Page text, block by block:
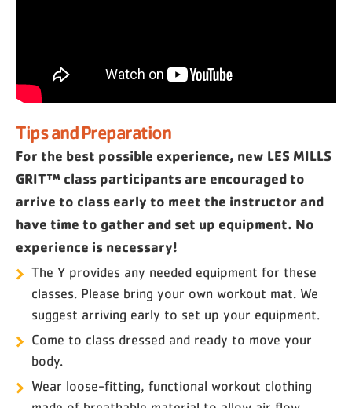
Tips and Preparation
For the best possible experience, new LES MILLS
GRIT™ class participants are encouraged to
arrive to class early to meet the instructor and
have time to gather and set up equipment. No
experience is necessary!
The Y provides any needed equipment for these
classes. Please bring your own workout mat. We
suggest arriving early to set up your equipment.
Come to class dressed and ready to move your
body.
Wear loose-fitting, functional workout clothing